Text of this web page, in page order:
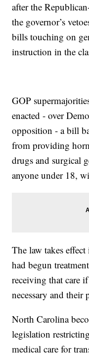
after the
the governor’s
bills touching on
instruction in the
GOP
enacted - over
opposition - a bill
from providing
drugs and surgical
anyone under 18,
The law takes
had begun
receiving that care
necessary and their
North Carolina
legislation
medical care for